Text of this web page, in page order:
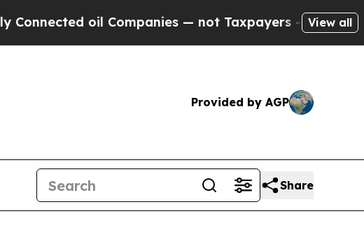
Companies — not Taxpayers — the Chance to Cash
View all
Provided by AGP
Share